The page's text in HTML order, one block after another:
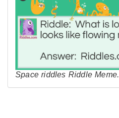
Space riddles Riddle Meme.